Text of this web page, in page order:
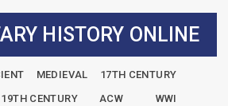
HISTORY ONLINE
MEDIEVAL
17TH CENTURY
19TH CENTURY ACW
WWI